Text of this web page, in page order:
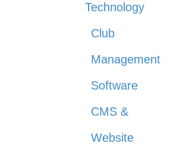
Technology
Club
Management
Software
CMS &
Website